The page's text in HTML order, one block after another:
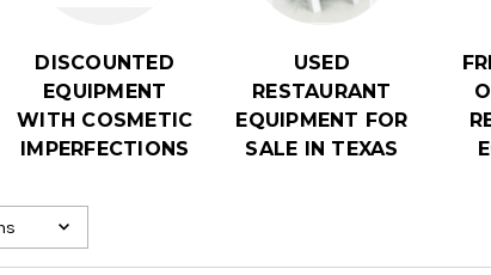
DISCOUNTED
EQUIPMENT
WITH COSMETIC
IMPERFECTIONS
USED
RESTAURANT
EQUIPMENT FOR
SALE IN TEXAS